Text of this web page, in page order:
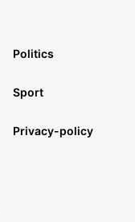
Politics
Sport
Privacy-policy